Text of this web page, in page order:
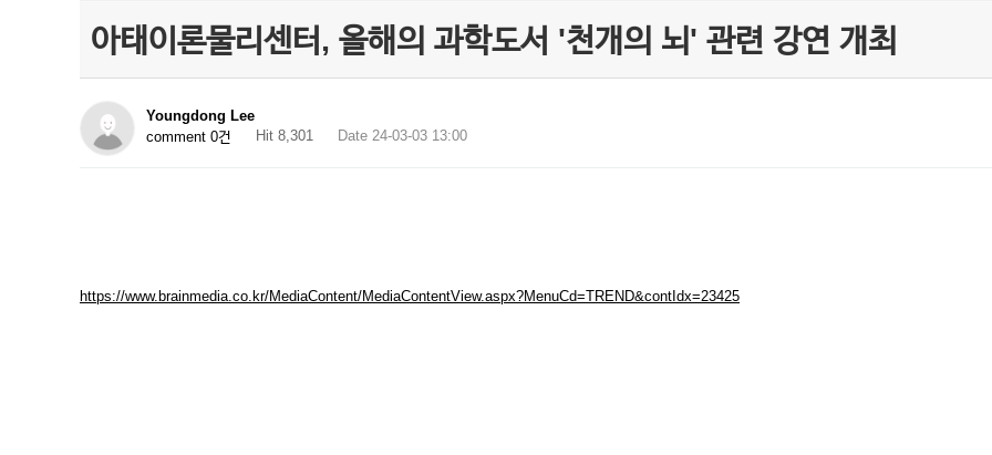
아태이론물리센터, 올해의 과학도서 '천개의 뇌' 관련 강연 개최
Youngdong Lee
comment 0건
Hit 8,301 Date 24-03-03 13:00
https://www.brainmedia.co.kr/MediaContent/MediaContentView.aspx?MenuCd=TREND&contIdx=23425